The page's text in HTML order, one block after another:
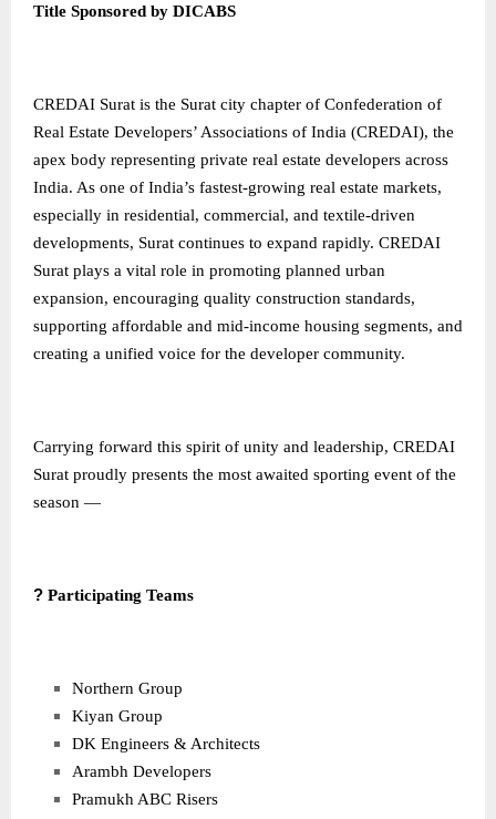
Title Sponsored by DICABS
CREDAI Surat is the Surat city chapter of Confederation of
Real Estate Developers’ Associations of India (CREDAI), the
apex body representing private real estate developers across
India. As one of India’s fastest-growing real estate markets,
especially in residential, commercial, and textile-driven
developments, Surat continues to expand rapidly. CREDAI
Surat plays a vital role in promoting planned urban
expansion, encouraging quality construction standards,
supporting affordable and mid-income housing segments, and
creating a unified voice for the developer community.
Carrying forward this spirit of unity and leadership, CREDAI
Surat proudly presents the most awaited sporting event of the
season —
? Participating Teams
Northern Group
Kiyan Group
DK Engineers & Architects
Arambh Developers
Pramukh ABC Risers